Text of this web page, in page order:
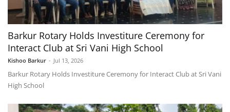
Barkur Rotary Holds Investiture Ceremony for
Interact Club at Sri Vani High School
Kishoo Barkur - Jul 13, 2026
Barkur Rotary Holds Investiture Ceremony for Interact Club at Sri Vani
High School